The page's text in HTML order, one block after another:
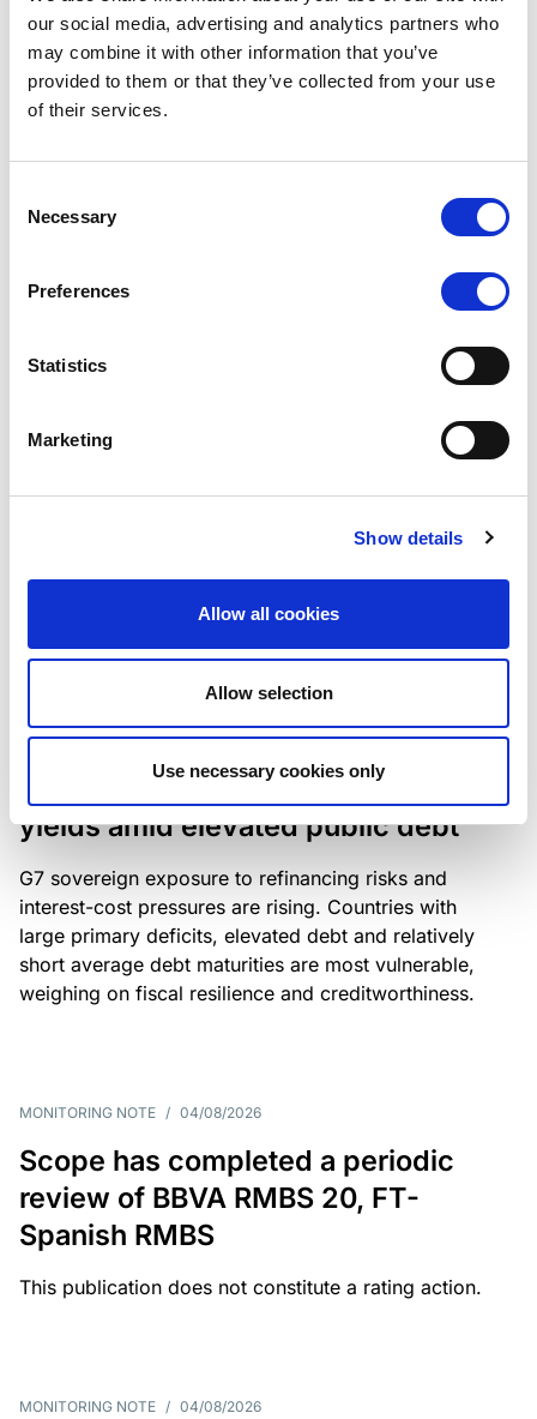
our social media, advertising and analytics partners who
may combine it with other information that you’ve
provided to them or that they’ve collected from your use
of their services.
Selection
Necessary
Preferences
Statistics
Marketing
Show details
Allow all cookies
Allow selection
Use necessary cookies only
Scope upgrades class A notes
issued by Diana SPV S.r.l. - Italian
NPL ABS
The underlying NPL portfolio sold by Banca
performing loans to corporates and individuals.
European airlines: easyJet saga
shows how slot, aircraft scarcity is
redefining sector competition
easyJet highlights a structural shift in the airline
determines competitiveness – and credit quality.
RESEARCH / 04/08/2026
G7 economies exposed to rising
yields amid elevated public debt
G7 sovereign exposure to refinancing risks and
interest-cost pressures are rising. Countries with
large primary deficits, elevated debt and relatively
short average debt maturities are most vulnerable,
weighing on fiscal resilience and creditworthiness.
MONITORING NOTE / 04/08/2026
Scope has completed a periodic
review of BBVA RMBS 20, FT-
Spanish RMBS
This publication does not constitute a rating action.
MONITORING NOTE / 04/08/2026